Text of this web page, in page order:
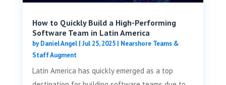
How to Quickly Build a High-Performing
Software Team in Latin America
byDaniel Angel| Jul 25, 2025| Nearshore Teams &
Staff Augment
Latin America has quickly emerged as a top